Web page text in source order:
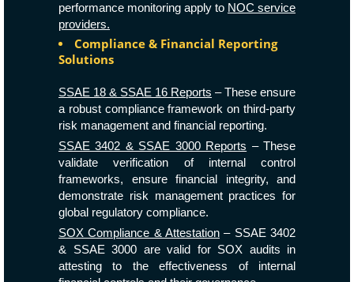
performance monitoring apply to NOC service
providers.
Compliance & Financial Reporting
Solutions
SSAE 18 & SSAE 16 Reports – These ensure
a robust compliance framework on third-party
risk management and financial reporting.
SSAE 3402 & SSAE 3000 Reports – These
validate verification of internal control
frameworks, ensure financial integrity, and
demonstrate risk management practices for
global regulatory compliance.
SOX Compliance & Attestation – SSAE 3402
& SSAE 3000 are valid for SOX audits in
attesting to the effectiveness of internal